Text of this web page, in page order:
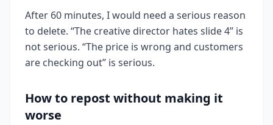
After 60 minutes, I would need a serious reason
to delete. “The creative director hates slide 4” is
not serious. “The price is wrong and customers
are checking out” is serious.
How to repost without making it
worse